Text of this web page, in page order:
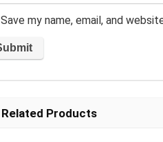
Save my name, email, and
Related Products